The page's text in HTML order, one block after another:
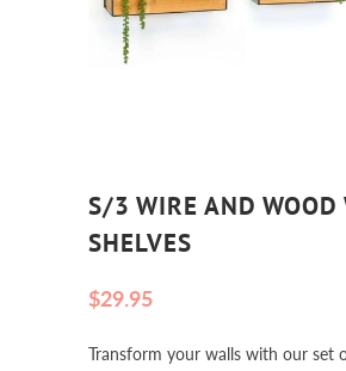
S/3 WIRE AND WOOD
SHELVES
$29.95
Transform your walls with our set